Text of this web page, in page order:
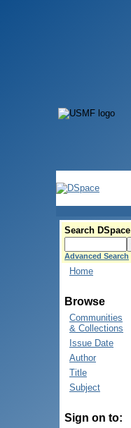
Search DSpace
Advanced Search
Home
Browse
Communities
& Collections
Issue Date
Author
Title
Subject
Sign on to: